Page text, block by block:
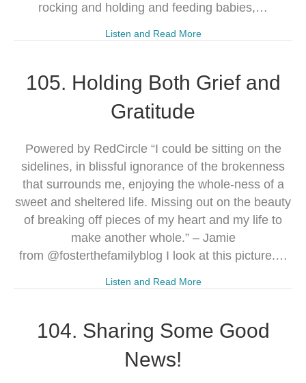
rocking and holding and feeding babies,…
Listen and Read More
105. Holding Both Grief and
Gratitude
Powered by RedCircle “I could be sitting on the
sidelines, in blissful ignorance of the brokenness
that surrounds me, enjoying the whole-ness of a
sweet and sheltered life. Missing out on the beauty
of breaking off pieces of my heart and my life to
make another whole.” – Jamie
from @fosterthefamilyblog I look at this picture.…
Listen and Read More
104. Sharing Some Good
News!